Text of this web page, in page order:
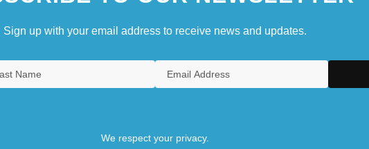
Sign up with your email address to receive news and updates.
We respect your privacy.